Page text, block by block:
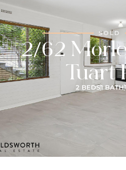
SOLD
2/62
Tuart
2 BEDS1 BATH